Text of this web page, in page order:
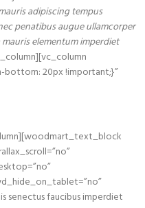
adipiscing tempus
penatibus augue ullamcorper
elementum imperdiet
bottom: 20px !important;}”
senectus faucibus imperdiet